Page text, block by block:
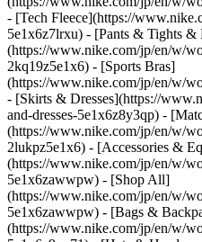
- [Tech Fleece](https://
5e1x6z7lrxu) - [Pants & Tights &
(https://www.nike.com/jp/en/w/
2kq19z5e1x6) - [Sports Bras]
(https://www.nike.com/jp/en/w/
- [Skirts & Dresses](https://
and-dresses-5e1x6z8y3qp) -
(https://www.nike.com/jp/en/w/
2lukpz5e1x6) - [Accessories &
(https://www.nike.com/jp/en/w/
5e1x6zawwpw) - [Shop All]
(https://www.nike.com/jp/en/w/
5e1x6zawwpw) - [Bags &
(https://www.nike.com/jp/en/w/